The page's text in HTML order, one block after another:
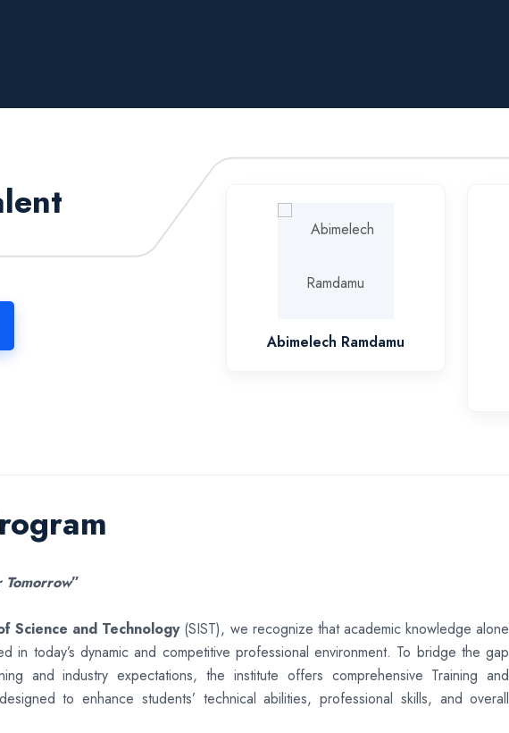
Abimelech Ramdamu
”
Science and Technology(SIST), we recognize that academic knowledge alone
in today’s dynamic and competitive professional environment. To bridge the gap
and industry expectations, the institute offers comprehensive Training and
to enhance students’ technical abilities, professional skills, and overall